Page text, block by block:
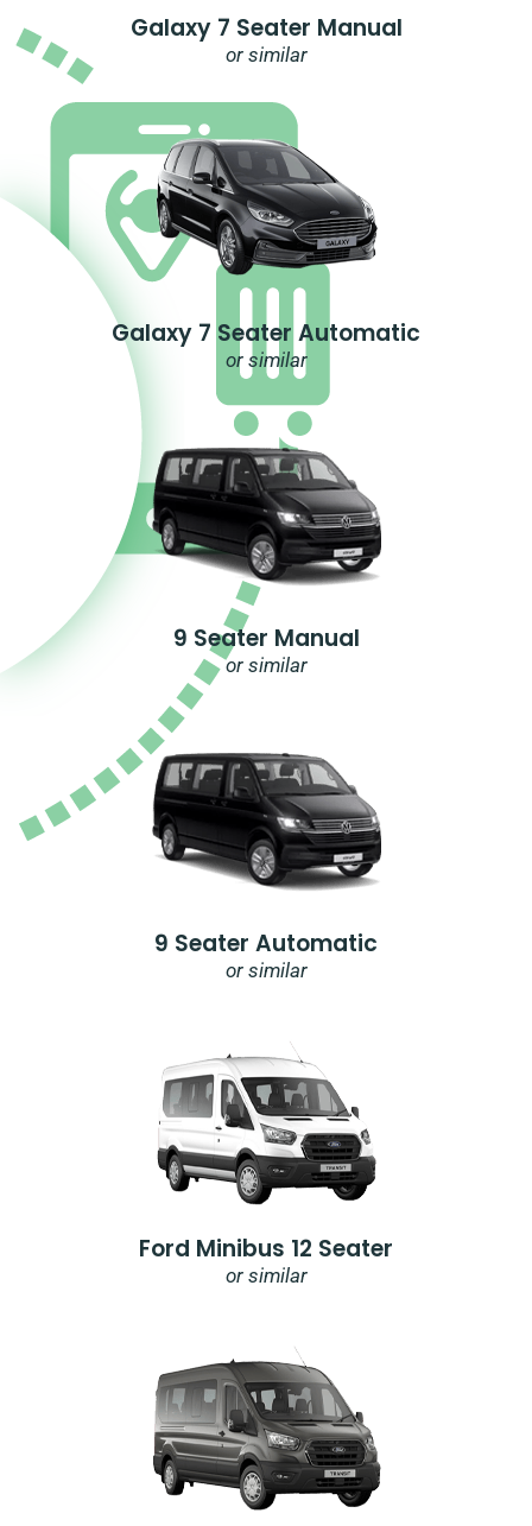
Galaxy 7 Seater Manual
or similar
Galaxy 7 Seater Automatic
or similar
9 Seater Manual
or similar
9 Seater Automatic
or similar
Ford Minibus 12 Seater
or similar